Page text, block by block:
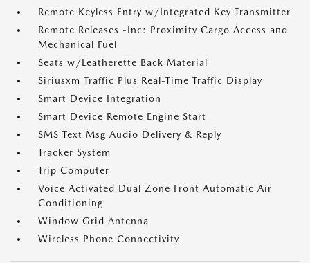
Remote Keyless Entry w/Integrated Key Transmitter
Remote Releases -Inc: Proximity Cargo Access and
Mechanical Fuel
Seats w/Leatherette Back Material
Siriusxm Traffic Plus Real-Time Traffic Display
Smart Device Integration
Smart Device Remote Engine Start
SMS Text Msg Audio Delivery & Reply
Tracker System
Trip Computer
Voice Activated Dual Zone Front Automatic Air
Conditioning
Window Grid Antenna
Wireless Phone Connectivity